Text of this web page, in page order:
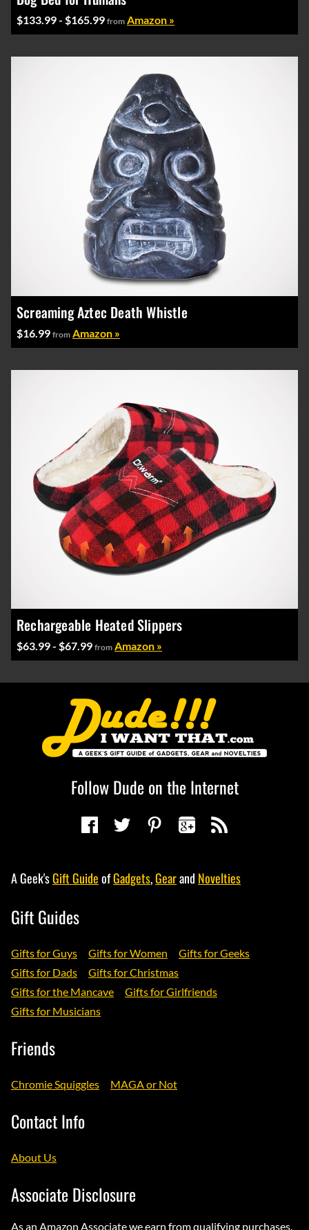
$133.99 - $165.99 from Amazon »
Screaming Aztec Death Whistle
$16.99 from Amazon »
Rechargeable Heated Slippers
$63.99 - $67.99 from Amazon »
Follow Dude on the Internet
A Geek'sGift GuideofGadgets,Gearand Novelties
Gift Guides
Gifts for Guys Gifts for Women
Gifts for Geeks
Gifts for Dads
Gifts for Christmas
Gifts for the Mancave
Gifts for Girlfriends
Gifts for Musicians
Friends
Chromie Squiggles MAGA or Not
Contact Info
About Us
Associate Disclosure
As an Amazon Associate we earn from qualifying purchases.